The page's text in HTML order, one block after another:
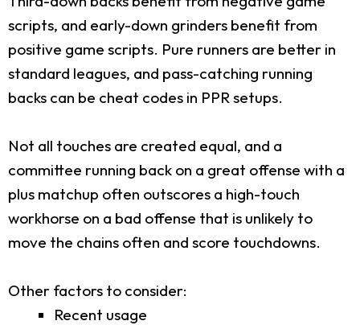
scripts, and early-down grinders benefit from
positive game scripts. Pure runners are better in
standard leagues, and pass-catching running
backs can be cheat codes in PPR setups.
Not all touches are created equal, and a
committee running back on a great offense with a
plus matchup often outscores a high-touch
workhorse on a bad offense that is unlikely to
move the chains often and score touchdowns.
Other factors to consider:
Recent usage